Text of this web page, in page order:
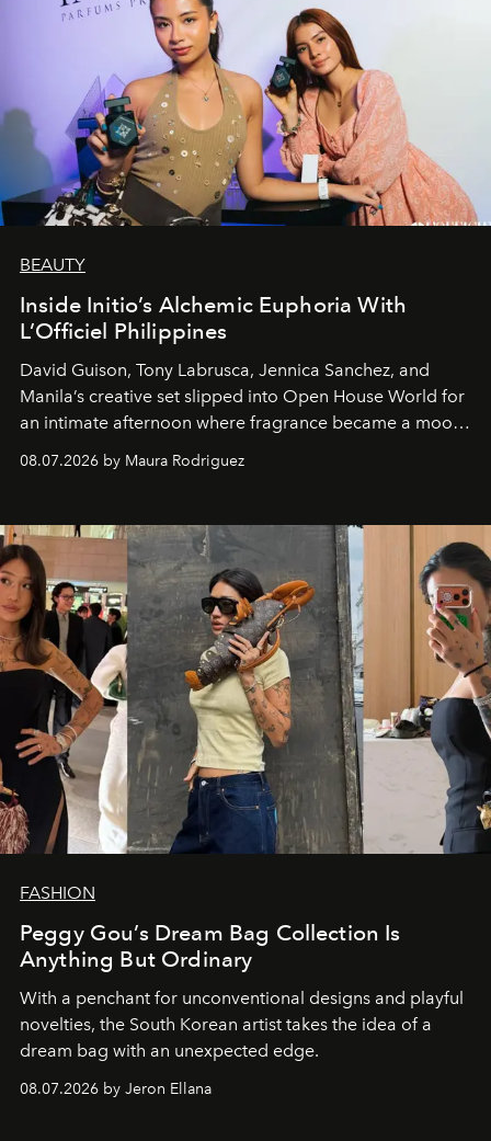
BEAUTY
Inside Initio’s Alchemic Euphoria With
L’Officiel Philippines
David Guison, Tony Labrusca, Jennica Sanchez, and
Manila’s creative set slipped into Open House World for
an intimate afternoon where fragrance became a mood
and a supercharged feeling.
08.07.2026 by Maura Rodriguez
FASHION
Peggy Gou’s Dream Bag Collection Is
Anything But Ordinary
With a penchant for unconventional designs and playful
novelties, the South Korean artist takes the idea of a
dream bag with an unexpected edge.
08.07.2026 by Jeron Ellana